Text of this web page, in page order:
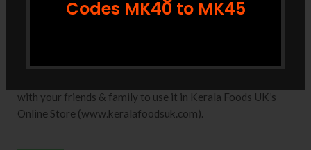
Codes MK40 to MK45
Coupons
Convert your reward points to discount coupons in one click
with your friends & family to use it in Kerala Foods UK’s
Online Store (www.keralafoodsuk.com).